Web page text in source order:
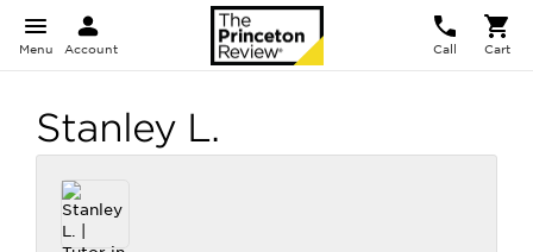
Menu Account Call Cart
Stanley L.